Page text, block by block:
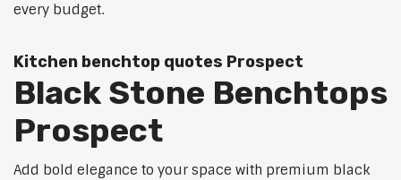
every budget.
Kitchen benchtop quotes Prospect
Black Stone Benchtops
Prospect
Add bold elegance to your space with premium black